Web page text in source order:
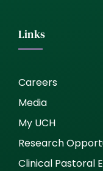
Links
Careers
Media
My UCH
Research
Clinical Pastoral